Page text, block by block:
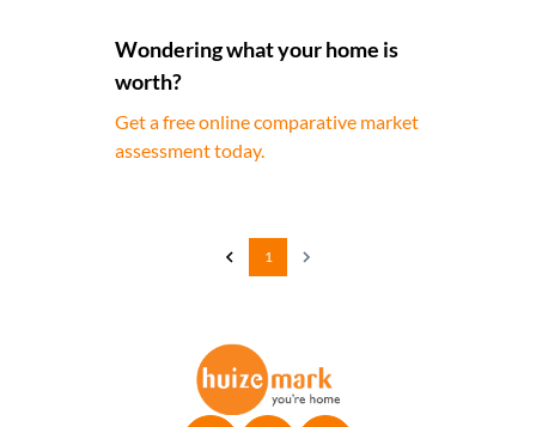
Wondering what your home is
worth?
Get a free online comparative market
assessment today.
1